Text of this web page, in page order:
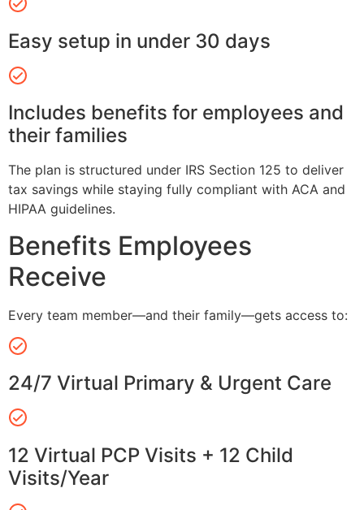
Easy setup in under 30 days
Includes benefits for employees and
their families
The plan is structured under IRS Section 125 to deliver
tax savings while staying fully compliant with ACA and
HIPAA guidelines.
Benefits Employees
Receive
Every team member—and their family—gets access to:
24/7 Virtual Primary & Urgent Care
12 Virtual PCP Visits + 12 Child
Visits/Year